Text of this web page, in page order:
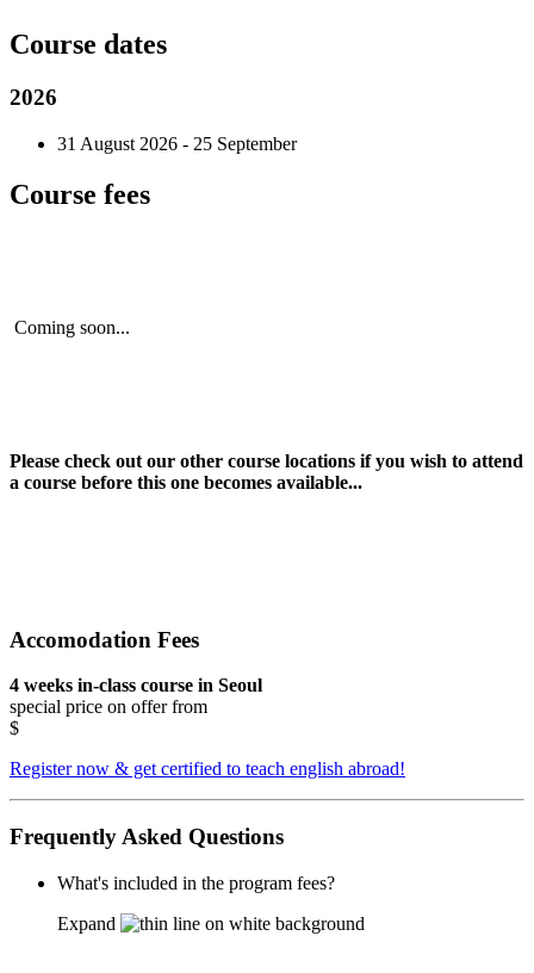
Course dates
2026
31 August 2026 - 25 September
Course fees
Coming soon...
Please check out our other course locations if you wish to attend
a course before this one becomes available...
Accomodation Fees
4 weeks in-class course in Seoul
special price on offer from
$
Register now & get certified to teach english abroad!
Frequently Asked Questions
What's included in the program fees?
Expand